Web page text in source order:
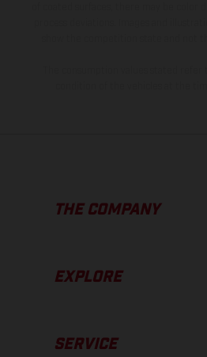
THE COMPANY
EXPLORE
SERVICE